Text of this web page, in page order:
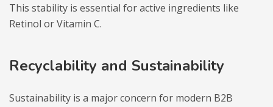
This stability is essential for active ingredients like
Retinol or Vitamin C.
Recyclability and Sustainability
Sustainability is a major concern for modern B2B